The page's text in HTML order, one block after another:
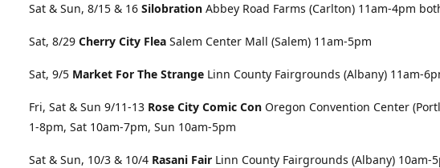
Sat & Sun, 8/15 & 16 Silobration Abbey Road Farms (Carlton) 11am-4pm
Sat, 8/29 Cherry City Flea Salem Center Mall (Salem) 11am-5pm
Sat, 9/5 Market For The Strange Linn County Fairgrounds (Albany) 11am-
Fri, Sat & Sun 9/11-13 Rose City Comic Con Oregon Convention Center
1-8pm, Sat 10am-7pm, Sun 10am-5pm
Sat & Sun, 10/3 & 10/4 Rasani Fair Linn County Fairgrounds (Albany) 10am-